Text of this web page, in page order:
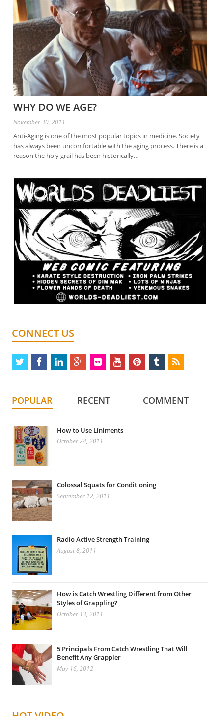
WHY DO WE AGE?
November 30, 2011
Anti-Aging is one of the most popular topics in medicine. Society
has always been uncomfortable with the aging process. There is a
reason the holy grail has been historically…
CONNECT US
twitterfacebooklinkedin
google
plus
flickr youtubepinteresttumblr
POPULAR RECENT COMMENT
How to Use Liniments
October 24, 2011
Colossal Squats for Conditioning
September 12, 2011
Radio Active Strength Training
August 8, 2011
How is Catch Wrestling Different from Other
Styles of Grappling?
October 13, 2011
5 Principals From Catch Wrestling That Will
Benefit Any Grappler
May 16, 2012